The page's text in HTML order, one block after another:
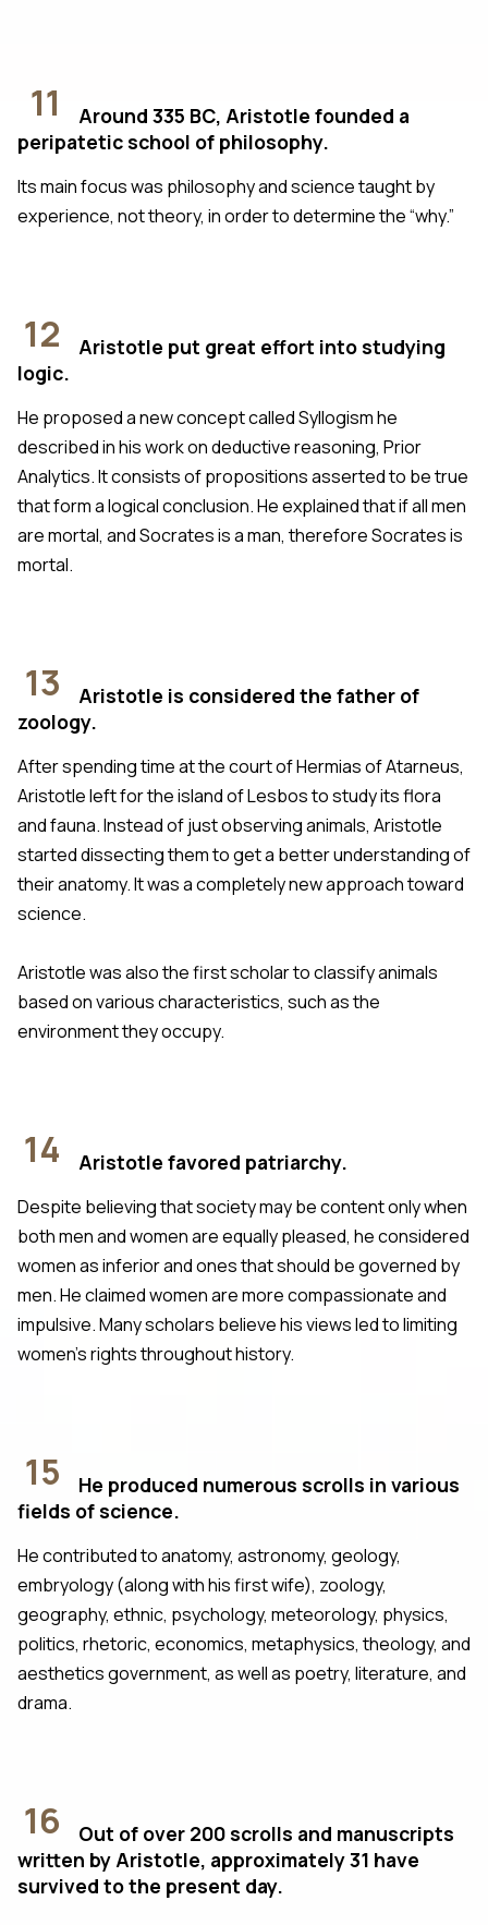
11
Around 335 BC, Aristotle founded a
peripatetic school of philosophy.
Its main focus was philosophy and science taught by
experience, not theory, in order to determine the “why.”
12
Aristotle put great effort into studying
logic.
He proposed a new concept called Syllogism he
described in his work on deductive reasoning, Prior
Analytics. It consists of propositions asserted to be true
that form a logical conclusion. He explained that if all men
are mortal, and Socrates is a man, therefore Socrates is
mortal.
13
Aristotle is considered the father of
zoology.
After spending time at the court of Hermias of Atarneus,
Aristotle left for the island of Lesbos to study its flora
and fauna. Instead of just observing animals, Aristotle
started dissecting them to get a better understanding of
their anatomy. It was a completely new approach toward
science.
Aristotle was also the first scholar to classify animals
based on various characteristics, such as the
environment they occupy.
14 Aristotle favored patriarchy.
Despite believing that society may be content only when
both men and women are equally pleased, he considered
women as inferior and ones that should be governed by
men. He claimed women are more compassionate and
impulsive. Many scholars believe his views led to limiting
women’s rights throughout history.
15
He produced numerous scrolls in various
fields of science.
He contributed to anatomy, astronomy, geology,
embryology (along with his first wife), zoology,
geography, ethnic, psychology, meteorology, physics,
politics, rhetoric, economics, metaphysics, theology, and
aesthetics government, as well as poetry, literature, and
drama.
16
Out of over 200 scrolls and manuscripts
written by Aristotle, approximately 31 have
survived to the present day.